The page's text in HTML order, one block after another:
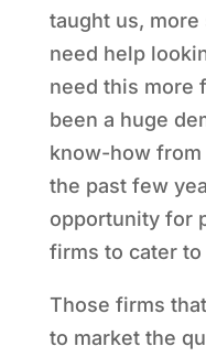
taught us,
need help
need this more
been a huge
know-how
the past few
opportunity for
firms to cater
Those firms
to market the